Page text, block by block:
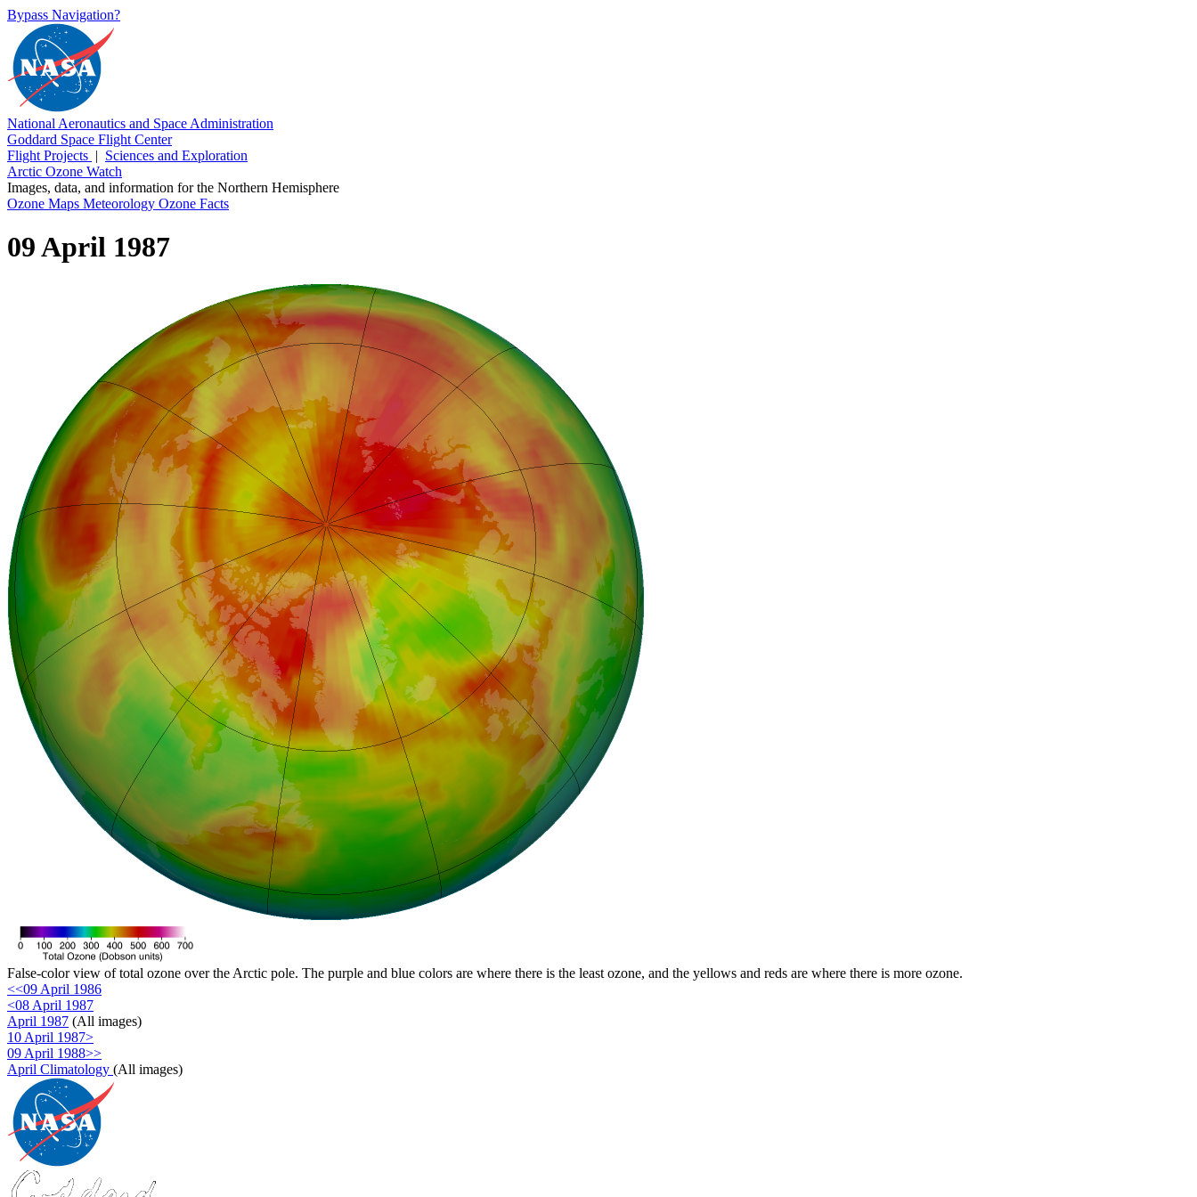
Bypass Navigation?
National Aeronautics and Space Administration
Goddard Space Flight Center
Flight Projects | Sciences and Exploration
Arctic Ozone Watch
Images, data, and information for the Northern Hemisphere
Ozone Maps Meteorology Ozone Facts
09 April 1987
False-color view of total ozone over the Arctic pole. The purple and blue colors are where there is the least ozone, and the yellows and reds are where there is more ozone.
<<09 April 1986
<08 April 1987
April 1987 (All images)
10 April 1987>
09 April 1988>>
April Climatology (All images)